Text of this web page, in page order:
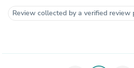
Review collected by a verified review